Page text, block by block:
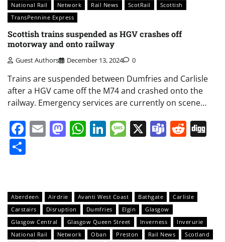
National Rail
Network Rail News ScotRail
Scottish
TransPennine Express
Scottish trains suspended as HGV crashes off
motorway and onto railway
Guest Authors December 13, 2024 0
Trains are suspended between Dumfries and Carlisle
after a HGV came off the M74 and crashed onto the
railway. Emergency services are currently on scene…
Facebook
EmailMastodon
WhatsApp
LinkedIn
Message
X Teams
Aberdeen Airdrie Avanti West Coast Bathgate
Carlisle
Carstairs
Disruption Dumfries Elgin
Glasgow
Glasgow Central
Glasgow Queen Street Inverness
Inverurie
National Rail
Network Oban Preston Rail News
Scotland